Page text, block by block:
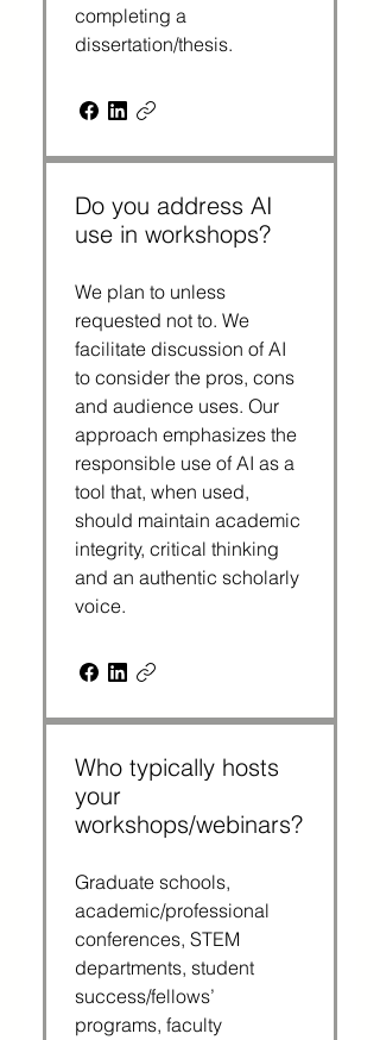
completing a
dissertation/thesis.
Do you address AI
use in workshops?
We plan to unless
requested not to. We
facilitate discussion of AI
to consider the pros, cons
and audience uses. Our
approach emphasizes the
responsible use of AI as a
tool that, when used,
should maintain academic
integrity, critical thinking
and an authentic scholarly
voice.
Who typically hosts
your
workshops/webinars?
Graduate schools,
academic/professional
conferences, STEM
departments, student
success/fellows’
programs, faculty